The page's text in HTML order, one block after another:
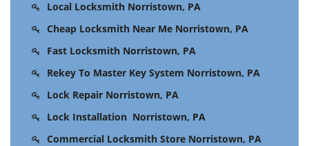
Local Locksmith Norristown, PA
Cheap Locksmith Near Me Norristown, PA
Fast Locksmith Norristown, PA
Rekey To Master Key System Norristown, PA
Lock Repair Norristown, PA
Lock Installation Norristown, PA
Commercial Locksmith Store Norristown, PA